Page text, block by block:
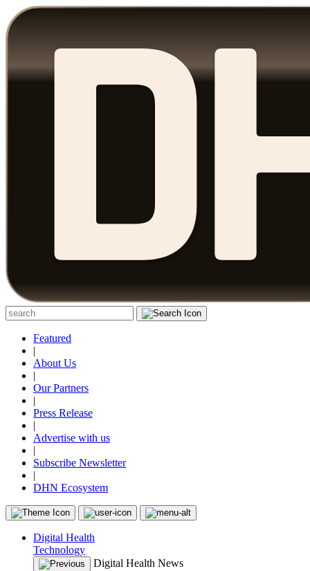
Featured
|
About Us
|
Our Partners
|
Press Release
|
Advertise with us
|
Subscribe Newsletter
|
DHN Ecosystem
Digital Health
Technology
Digital Health News